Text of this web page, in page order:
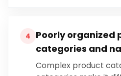
4
Poorly organized
categories and
Complex product